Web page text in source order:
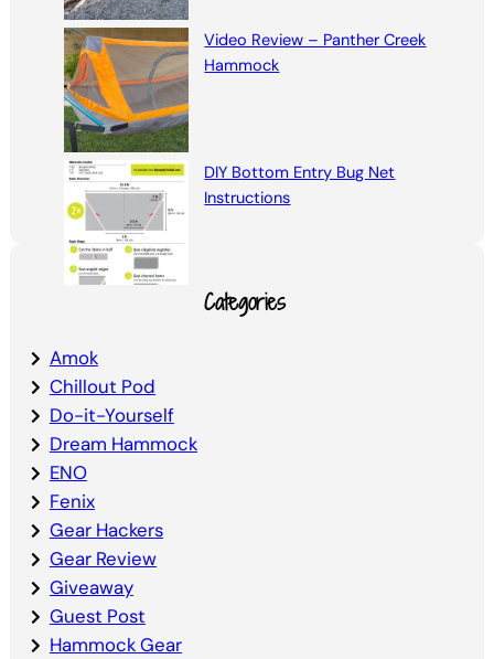
Video Review – Panther Creek
Hammock
DIY Bottom Entry Bug Net
Instructions
Categories
Amok
Chillout Pod
Do-it-Yourself
Dream Hammock
ENO
Fenix
Gear Hackers
Gear Review
Giveaway
Guest Post
Hammock Gear